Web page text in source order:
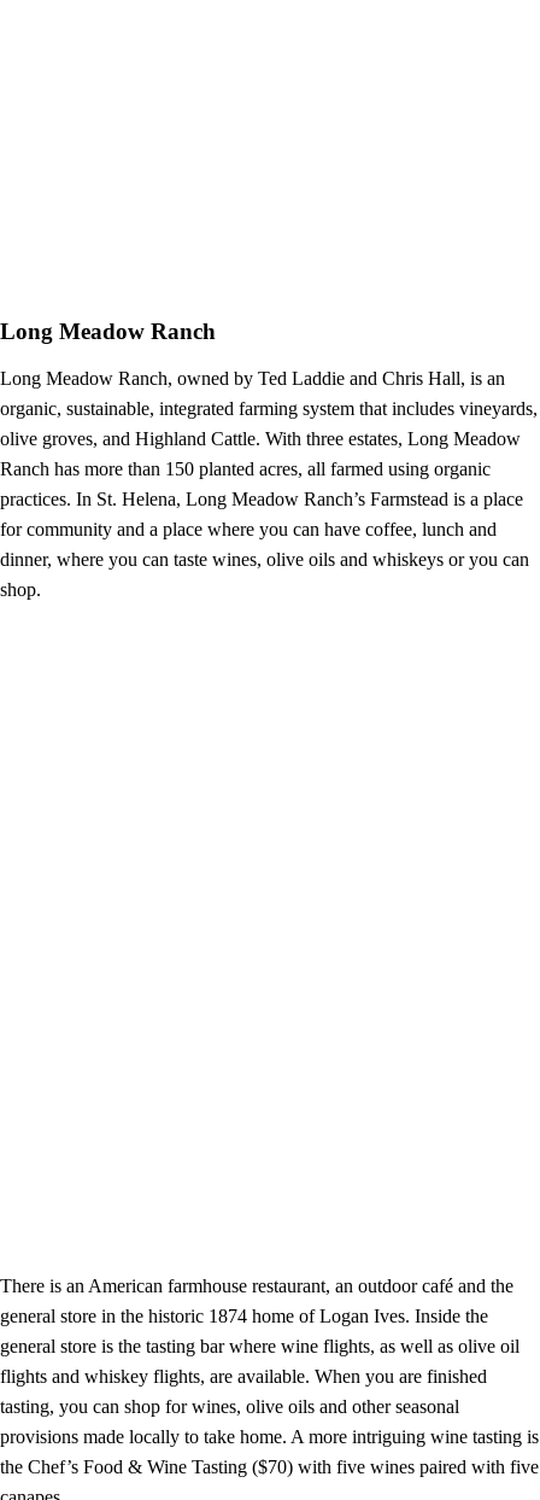
Long Meadow Ranch
Long Meadow Ranch, owned by Ted Laddie and Chris Hall, is an
organic, sustainable, integrated farming system that includes vineyards,
olive groves, and Highland Cattle. With three estates, Long Meadow
Ranch has more than 150 planted acres, all farmed using organic
practices. In St. Helena, Long Meadow Ranch’s Farmstead is a place
for community and a place where you can have coffee, lunch and
dinner, where you can taste wines, olive oils and whiskeys or you can
shop.
There is an American farmhouse restaurant, an outdoor café and the
general store in the historic 1874 home of Logan Ives. Inside the
general store is the tasting bar where wine flights, as well as olive oil
flights and whiskey flights, are available. When you are finished
tasting, you can shop for wines, olive oils and other seasonal
provisions made locally to take home. A more intriguing wine tasting is
the Chef’s Food & Wine Tasting ($70) with five wines paired with five